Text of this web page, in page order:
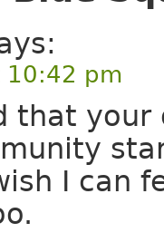
10:42 pm
that
I can